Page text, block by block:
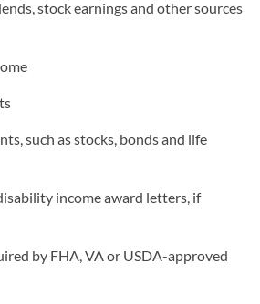
stock earnings and other sources
such as stocks, bonds and life
income award letters, if
by FHA, VA or USDA-approved